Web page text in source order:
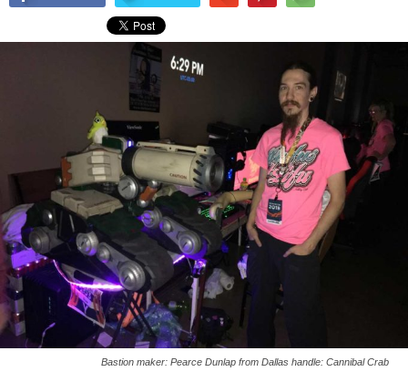
Bastion maker: Pearce Dunlap from Dallas handle: Cannibal Crab